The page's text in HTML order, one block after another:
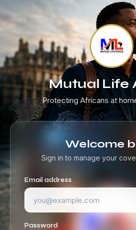
Mutual Life
Protecting Africans at
Welcome
Sign in to manage your
Email address
Password